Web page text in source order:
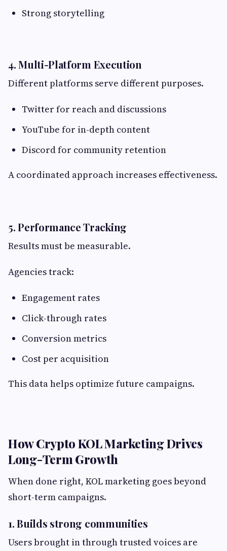
Strong storytelling
4. Multi-Platform Execution
Different platforms serve different purposes.
Twitter for reach and discussions
YouTube for in-depth content
Discord for community retention
A coordinated approach increases effectiveness.
5. Performance Tracking
Results must be measurable.
Agencies track:
Engagement rates
Click-through rates
Conversion metrics
Cost per acquisition
This data helps optimize future campaigns.
How Crypto KOL Marketing Drives
Long-Term Growth
When done right, KOL marketing goes beyond
short-term campaigns.
1. Builds strong communities
Users brought in through trusted voices are